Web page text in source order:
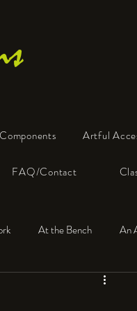
Components Artful
FAQ/Contact
At the Bench An